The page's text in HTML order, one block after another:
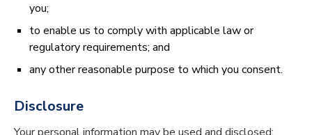
you;
to enable us to comply with applicable law or
regulatory requirements; and
any other reasonable purpose to which you consent.
Disclosure